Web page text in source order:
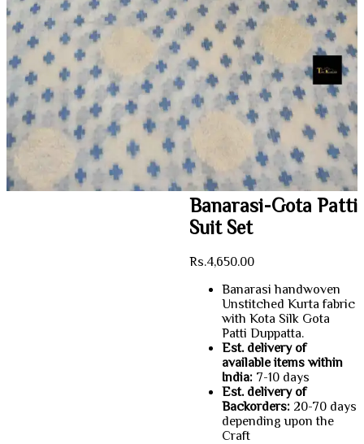
Banarasi-Gota Patti
Suit Set
Rs.4,650.00
Banarasi handwoven
Unstitched Kurta fabric
with Kota Silk Gota
Patti Duppatta.
Est. delivery of
available items within
India:7-10 days
Est. delivery of
Backorders:20-70 days
depending upon the
Craft